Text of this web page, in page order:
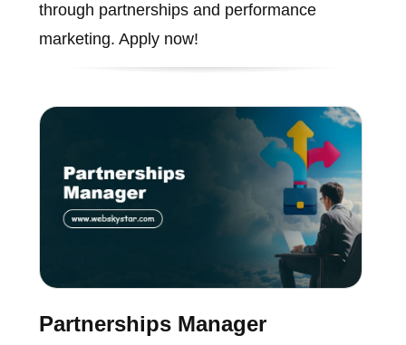
through partnerships and performance
marketing. Apply now!
Partnerships Manager